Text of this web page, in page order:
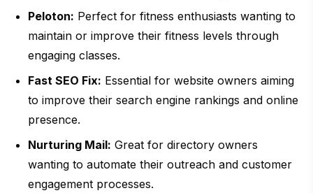
Peloton: Perfect for fitness enthusiasts wanting to
maintain or improve their fitness levels through
engaging classes.
Fast SEO Fix: Essential for website owners aiming
to improve their search engine rankings and online
presence.
Nurturing Mail: Great for directory owners
wanting to automate their outreach and customer
engagement processes.